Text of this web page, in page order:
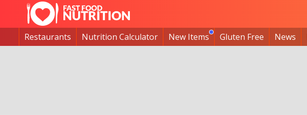
Restaurants Nutrition Calculator New Items Gluten Free News